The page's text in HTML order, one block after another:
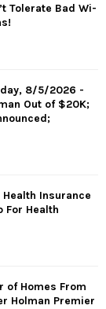
Tolerate Bad Wi-
8/5/2026 -
Out of $20K;
Insurance
For Health
of Homes From
Holman Premier